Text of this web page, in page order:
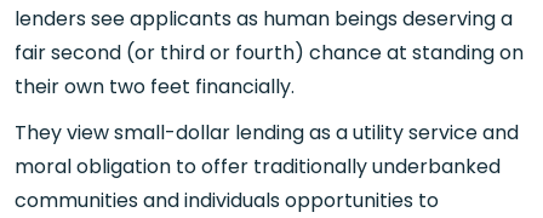
lenders see applicants as human beings deserving a
fair second (or third or fourth) chance at standing on
their own two feet financially.
They view small-dollar lending as a utility service and
moral obligation to offer traditionally underbanked
communities and individuals opportunities to